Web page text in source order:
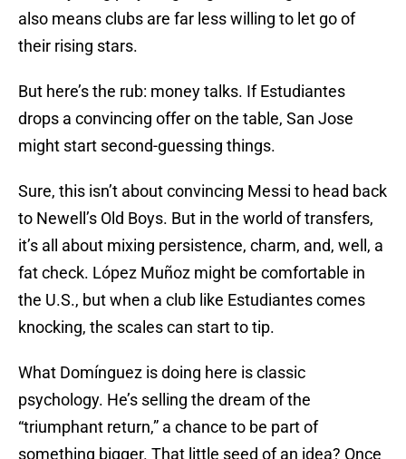
also means clubs are far less willing to let go of
their rising stars.
But here’s the rub: money talks. If Estudiantes
drops a convincing offer on the table, San Jose
might start second-guessing things.
Sure, this isn’t about convincing Messi to head back
to Newell’s Old Boys. But in the world of transfers,
it’s all about mixing persistence, charm, and, well, a
fat check. López Muñoz might be comfortable in
the U.S., but when a club like Estudiantes comes
knocking, the scales can start to tip.
What Domínguez is doing here is classic
psychology. He’s selling the dream of the
“triumphant return,” a chance to be part of
something bigger. That little seed of an idea? Once